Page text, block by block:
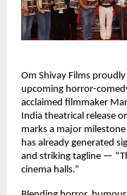
Om Shivay Films
upcoming horror-
acclaimed filmmaker
India theatrical release
marks a major
has already generated
and striking tagline —
cinema halls.”